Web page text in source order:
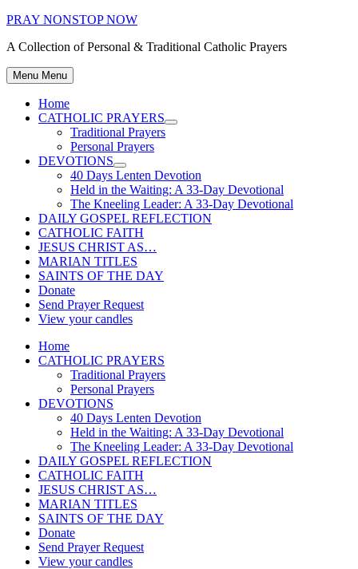
Skip
content
PRAY NONSTOP NOW
A Collection of Personal & Traditional Catholic Prayers
Menu Menu
Home
CATHOLIC PRAYERS
Show
Traditional Prayers
Personal Prayers
DEVOTIONS
Show
sub
menu
40 Days Lenten Devotion
Held in the Waiting: A 33-Day Devotional
The Kneeling Leader: A 33-Day Devotional
DAILY GOSPEL REFLECTION
CATHOLIC FAITH
JESUS CHRIST AS…
MARIAN TITLES
SAINTS OF THE DAY
Donate
Send Prayer Request
View your candles
Home
CATHOLIC PRAYERS
Traditional Prayers
Personal Prayers
DEVOTIONS
40 Days Lenten Devotion
Held in the Waiting: A 33-Day Devotional
The Kneeling Leader: A 33-Day Devotional
DAILY GOSPEL REFLECTION
CATHOLIC FAITH
JESUS CHRIST AS…
MARIAN TITLES
SAINTS OF THE DAY
Donate
Send Prayer Request
View your candles